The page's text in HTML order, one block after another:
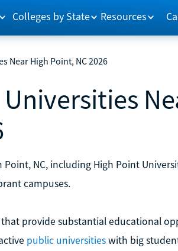
Colleges by State Resources
Near High Point, NC 2026
NC, including High Point
campuses.
that provide substantial educational
public universitieswith big